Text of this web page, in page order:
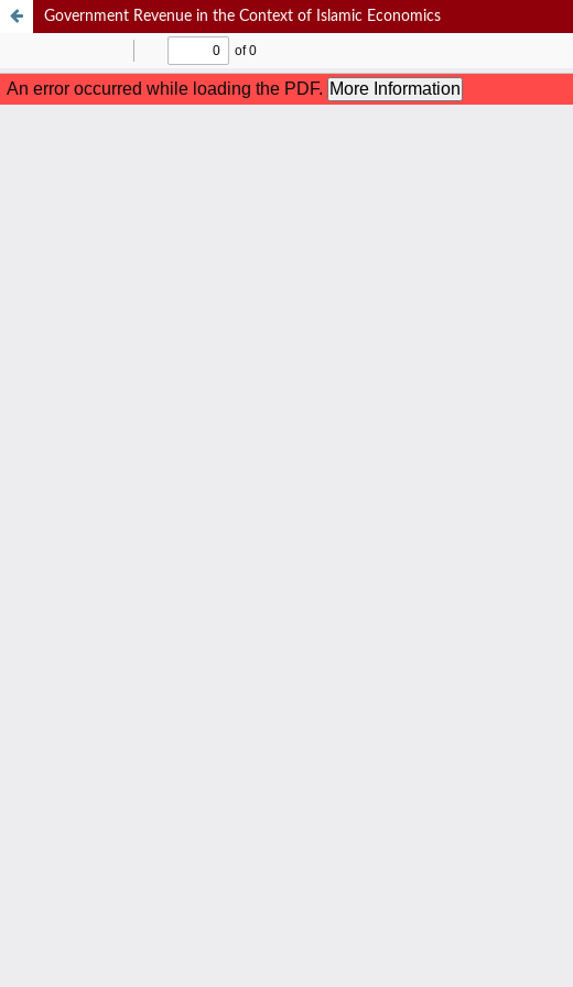
Government Revenue in the Context of Islamic Economics